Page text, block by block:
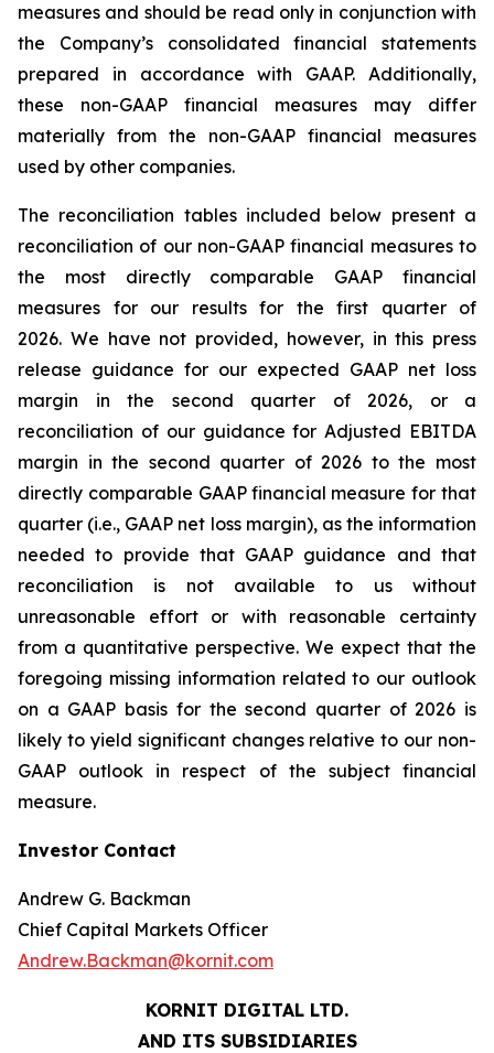
measures and should be read only in conjunction with
the Company’s consolidated financial statements
prepared in accordance with GAAP. Additionally,
these non-GAAP financial measures may differ
materially from the non-GAAP financial measures
used by other companies.
The reconciliation tables included below present a
reconciliation of our non-GAAP financial measures to
the most directly comparable GAAP financial
measures for our results for the first quarter of
2026. We have not provided, however, in this press
release guidance for our expected GAAP net loss
margin in the second quarter of 2026, or a
reconciliation of our guidance for Adjusted EBITDA
margin in the second quarter of 2026 to the most
directly comparable GAAP financial measure for that
quarter (i.e., GAAP net loss margin), as the information
needed to provide that GAAP guidance and that
reconciliation is not available to us without
unreasonable effort or with reasonable certainty
from a quantitative perspective. We expect that the
foregoing missing information related to our outlook
on a GAAP basis for the second quarter of 2026 is
likely to yield significant changes relative to our non-
GAAP outlook in respect of the subject financial
measure.
Investor Contact
Andrew G. Backman
Chief Capital Markets Officer
Andrew.Backman@kornit.com
KORNIT DIGITAL LTD.
AND ITS SUBSIDIARIES